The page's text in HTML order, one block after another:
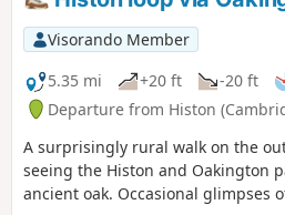
Visorando Member
5.35 mi
+20 ft -20 ft
Departure from Histon
A surprisingly rural walk on the
seeing the Histon and Oakington
ancient oak. Occasional glimpses